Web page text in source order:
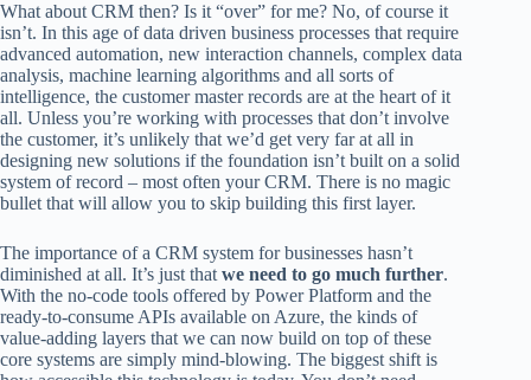
What about CRM then? Is it “over” for me? No, of course it
isn’t. In this age of data driven business processes that require
advanced automation, new interaction channels, complex data
analysis, machine learning algorithms and all sorts of
intelligence, the customer master records are at the heart of it
all. Unless you’re working with processes that don’t involve
the customer, it’s unlikely that we’d get very far at all in
designing new solutions if the foundation isn’t built on a solid
system of record – most often your CRM. There is no magic
bullet that will allow you to skip building this first layer.
The importance of a CRM system for businesses hasn’t
diminished at all. It’s just that we need to go much further.
With the no-code tools offered by Power Platform and the
ready-to-consume APIs available on Azure, the kinds of
value-adding layers that we can now build on top of these
core systems are simply mind-blowing. The biggest shift is